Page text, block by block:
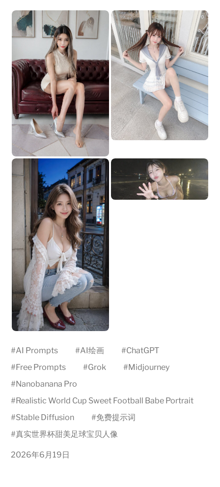
#AI Prompts #AI绘画 #ChatGPT
#Free Prompts #Grok #Midjourney
#Nanobanana Pro
#Realistic World Cup Sweet Football Babe Portrait
#Stable Diffusion #免费提示词
#真实世界杯甜美足球宝贝人像
2026年6月19日